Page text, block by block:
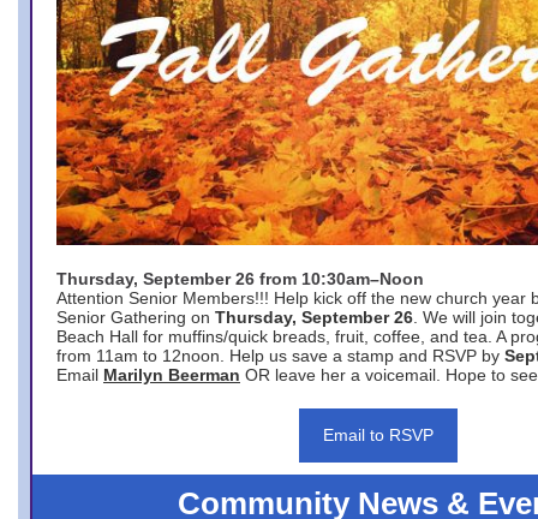
Thursday, September 26 from 10:30am–Noon
Attention Senior Members!!! Help kick off the new church year
Senior Gathering on Thursday, September 26 . We will join
Beach Hall for muffins/quick breads, fruit, coffee, and tea. A
from 11am to 12noon. Help us save a stamp and RSVP by
Email Marilyn Beerman OR leave her a voicemail. Hope to
Email to RSVP
Community News &